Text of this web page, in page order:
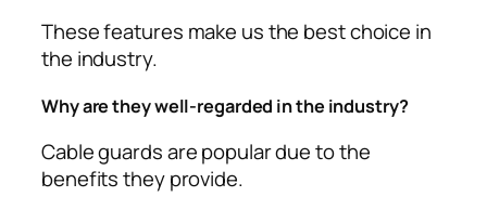
These features make us the best choice in
the industry.
Why are they well-regarded in the industry?
Cable guards are popular due to the
benefits they provide.